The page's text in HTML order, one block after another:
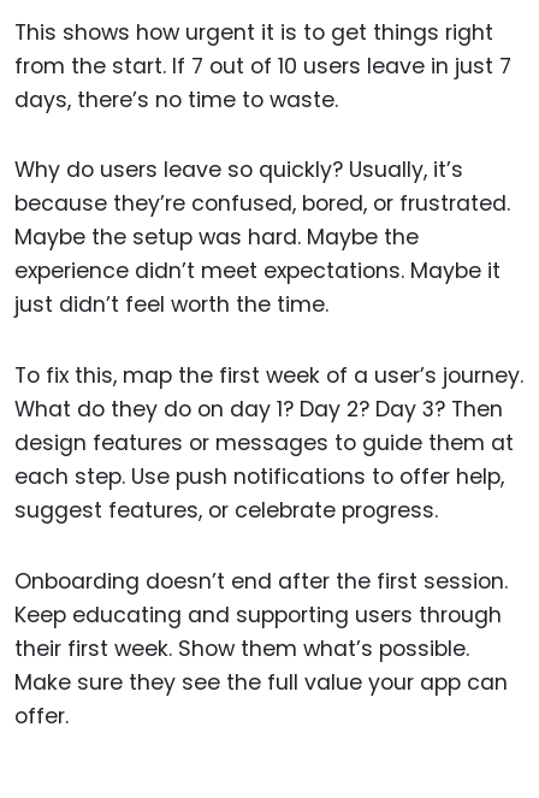
This shows how urgent it is to get things right
from the start. If 7 out of 10 users leave in just 7
days, there’s no time to waste.
Why do users leave so quickly? Usually, it’s
because they’re confused, bored, or frustrated.
Maybe the setup was hard. Maybe the
experience didn’t meet expectations. Maybe it
just didn’t feel worth the time.
To fix this, map the first week of a user’s journey.
What do they do on day 1? Day 2? Day 3? Then
design features or messages to guide them at
each step. Use push notifications to offer help,
suggest features, or celebrate progress.
Onboarding doesn’t end after the first session.
Keep educating and supporting users through
their first week. Show them what’s possible.
Make sure they see the full value your app can
offer.